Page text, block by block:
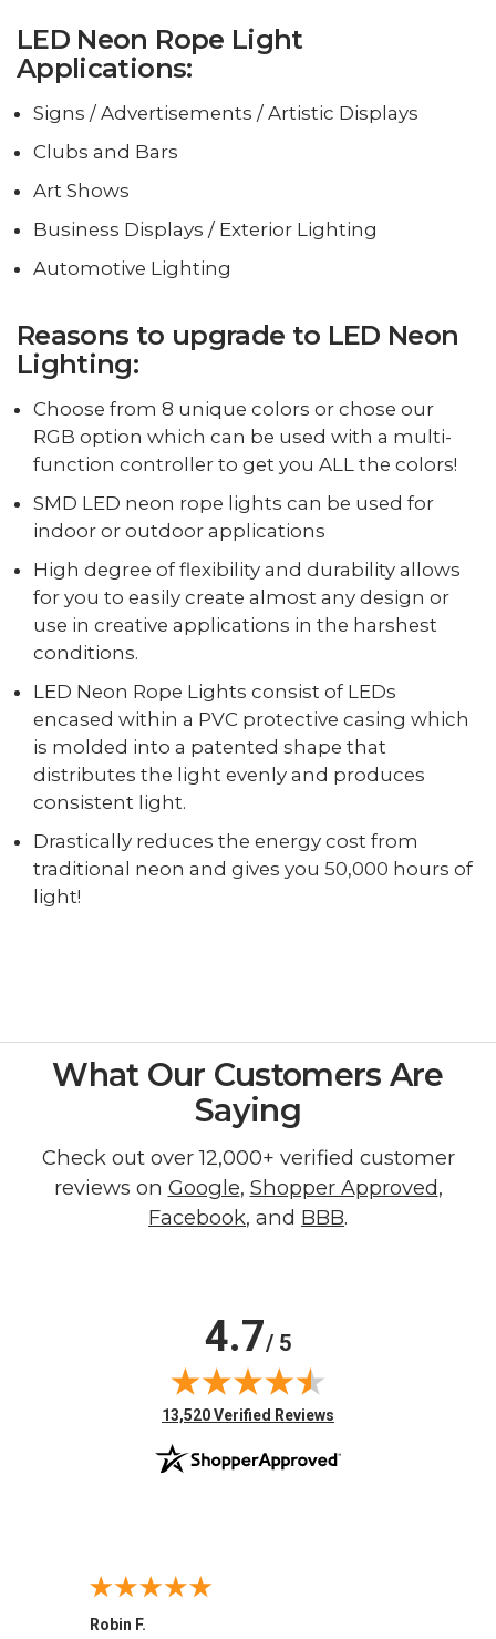
LED Neon Rope Light
Applications:
Signs / Advertisements / Artistic Displays
Clubs and Bars
Art Shows
Business Displays / Exterior Lighting
Automotive Lighting
Reasons to upgrade to LED Neon
Lighting:
Choose from 8 unique colors or chose our
RGB option which can be used with a multi-
function controller to get you ALL the colors!
SMD LED neon rope lights can be used for
indoor or outdoor applications
High degree of flexibility and durability allows
for you to easily create almost any design or
use in creative applications in the harshest
conditions.
LED Neon Rope Lights consist of LEDs
encased within a PVC protective casing which
is molded into a patented shape that
distributes the light evenly and produces
consistent light.
Drastically reduces the energy cost from
traditional neon and gives you 50,000 hours of
light!
What Our Customers Are
Saying
Check out over 12,000+ verified customer
reviews on Google, Shopper Approved,
Facebook, and BBB.
4.7/ 5
(opens in new tab)
13,520 Verified Reviews
Robin F.